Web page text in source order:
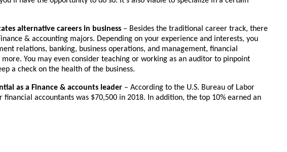
alternative careers in business – Besides the traditional career track, there
& accounting majors. Depending on your experience and interests, you
relations, banking, business operations, and management, financial
You may even consider teaching or working as an auditor to pinpoint
a check on the health of the business.
as a Finance & accounts leader – According to the U.S. Bureau of Labor
financial accountants was $70,500 in 2018. In addition, the top 10% earned an